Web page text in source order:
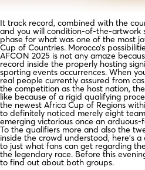
It track record, combined with the
and you will condition-of-the-artwork
phase for what was one of the most
Cup of Countries. Morocco’s
AFCON 2025 is not any amaze
record inside the properly hosting
sporting events occurrences. When
real people currently assured from
the competition as the host nation,
like because of a rigid qualifying
the newest Africa Cup of Regions
to definitely noticed merely eight
emerging victorious once an
To the qualifiers more and also the
inside the crowd understood, here’s
to just what fans can get regarding
the legendary race. Before this
to find out about both groups.